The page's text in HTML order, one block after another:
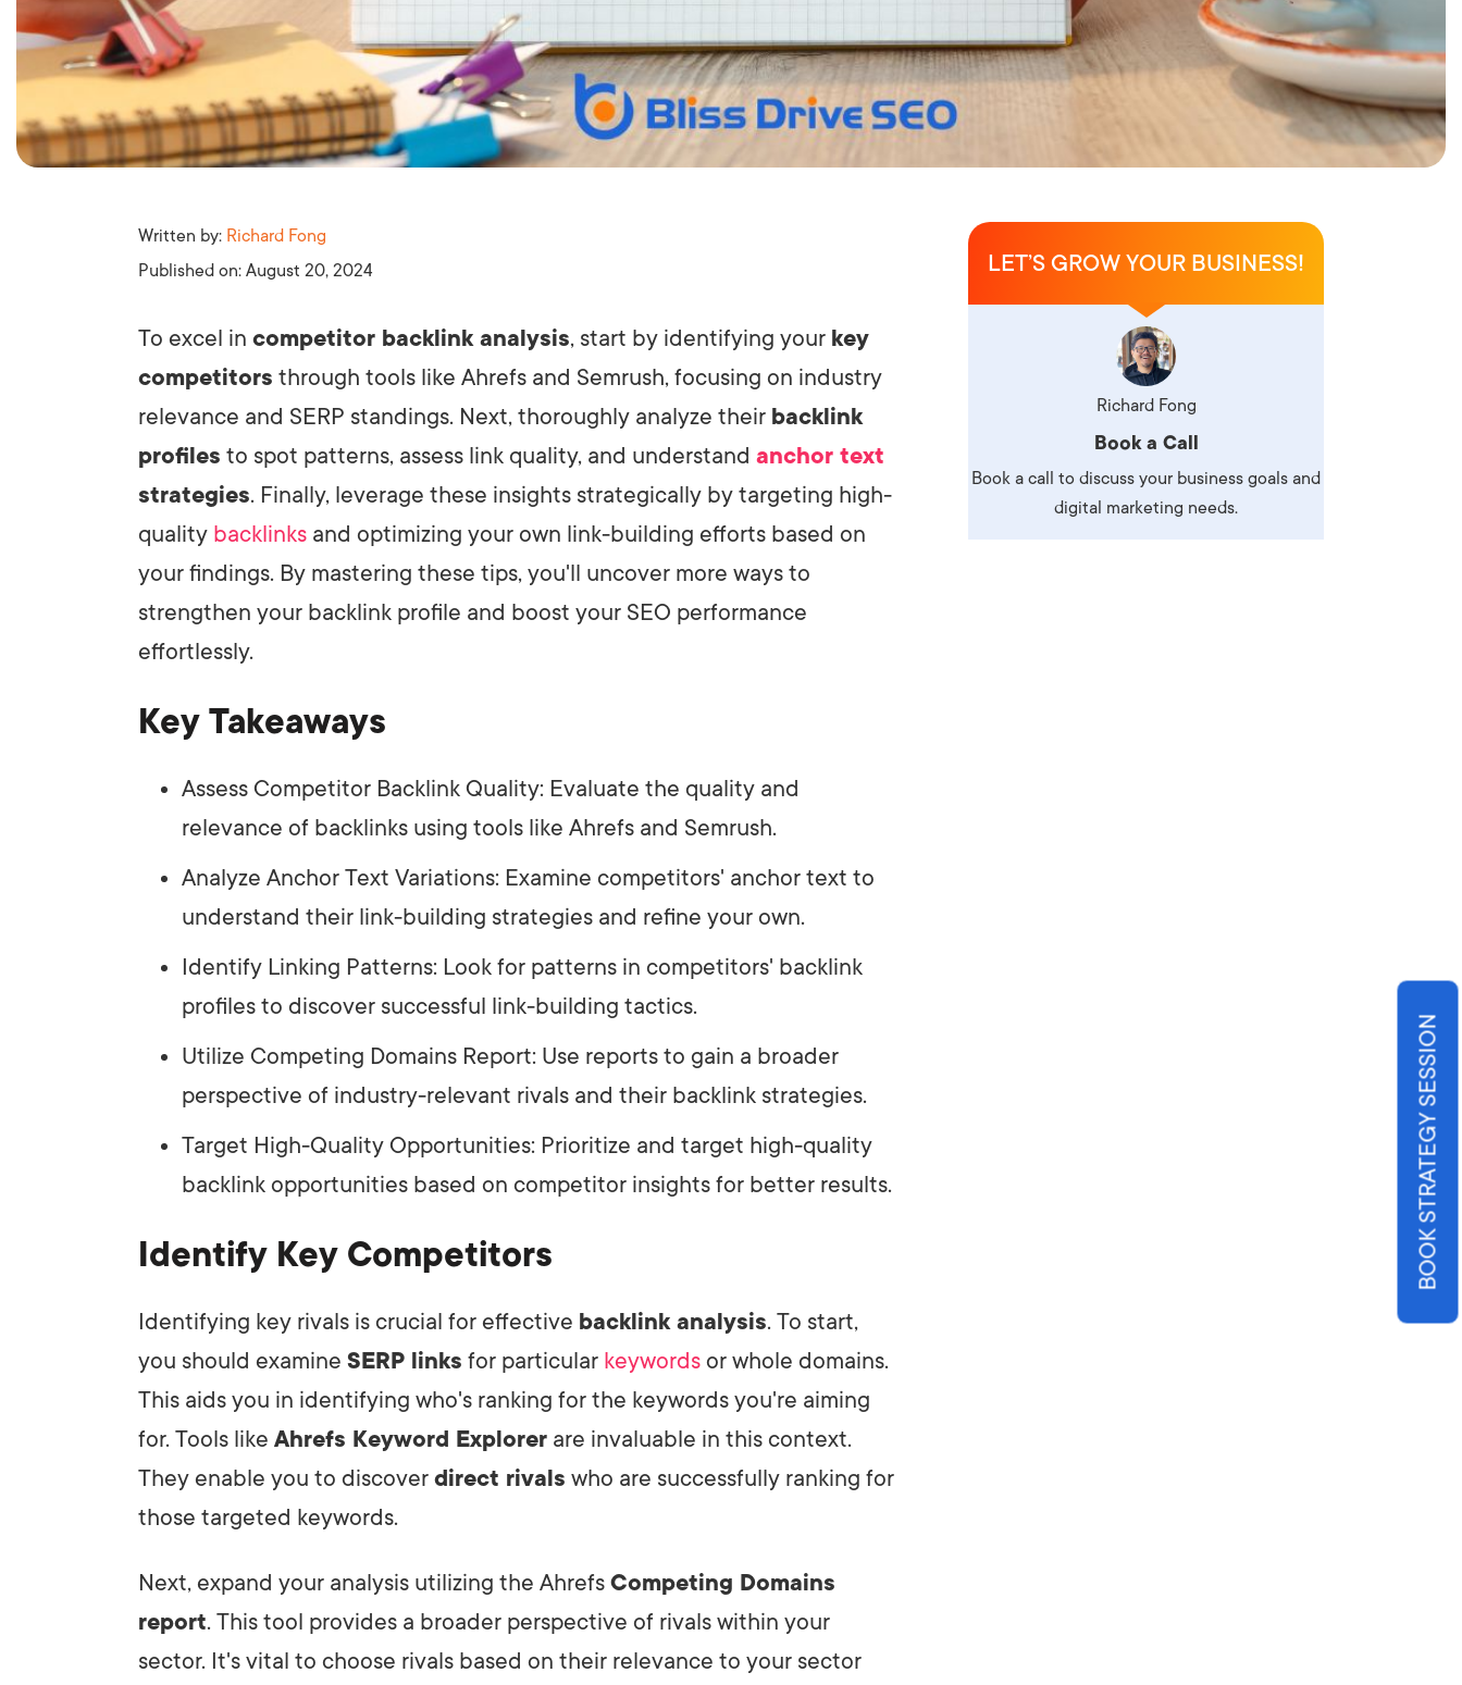
BOOK STRATEGY SESSION
Written by: Richard Fong
Published on: August 20, 2024
To excel in competitor backlink analysis, start by identifying your key
competitors through tools like Ahrefs and Semrush, focusing on industry
relevance and SERP standings. Next, thoroughly analyze their backlink
profiles to spot patterns, assess link quality, and understand anchor text
strategies. Finally, leverage these insights strategically by targeting high-
quality backlinks and optimizing your own link-building efforts based on
your findings. By mastering these tips, you'll uncover more ways to
strengthen your backlink profile and boost your SEO performance
effortlessly.
Key Takeaways
Assess Competitor Backlink Quality: Evaluate the quality and
relevance of backlinks using tools like Ahrefs and Semrush.
Analyze Anchor Text Variations: Examine competitors' anchor text to
understand their link-building strategies and refine your own.
Identify Linking Patterns: Look for patterns in competitors' backlink
profiles to discover successful link-building tactics.
Utilize Competing Domains Report: Use reports to gain a broader
perspective of industry-relevant rivals and their backlink strategies.
Target High-Quality Opportunities: Prioritize and target high-quality
backlink opportunities based on competitor insights for better results.
Identify Key Competitors
Identifying key rivals is crucial for effective backlink analysis. To start,
you should examine SERP links for particular keywords or whole domains.
This aids you in identifying who's ranking for the keywords you're aiming
for. Tools like Ahrefs Keyword Explorer are invaluable in this context.
They enable you to discover direct rivals who are successfully ranking for
those targeted keywords.
Next, expand your analysis utilizing the Ahrefs Competing Domains
report. This tool provides a broader perspective of rivals within your
sector. It's vital to choose rivals based on their relevance to your sector
LET’S GROW YOUR BUSINESS!
Richard Fong
Book a Call
Book a call to discuss your business goals and
digital marketing needs.